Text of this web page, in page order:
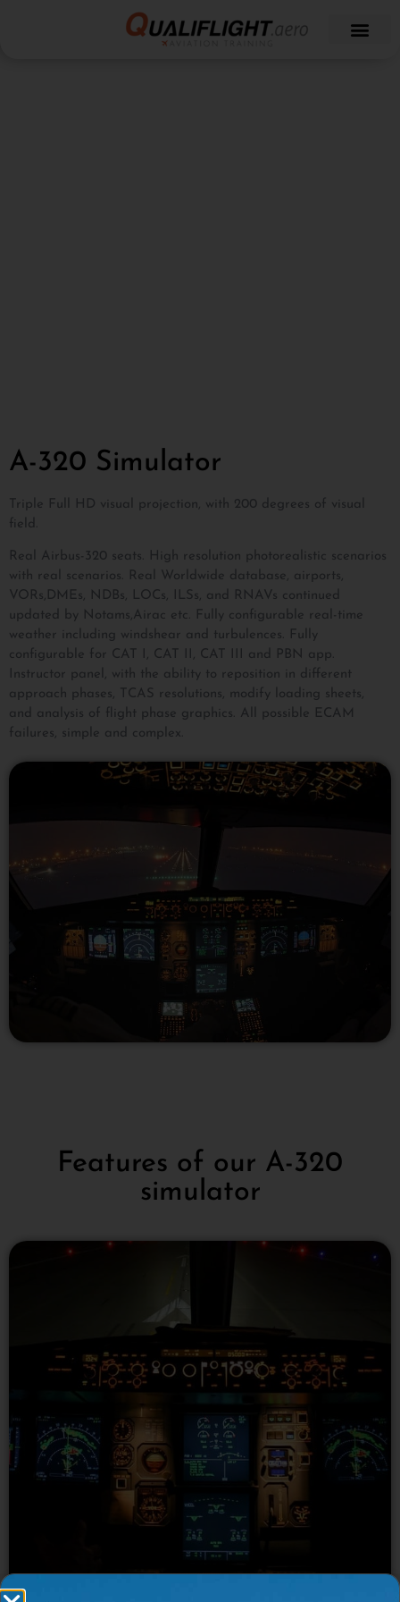
A-320 Simulator
Triple Full HD visual projection, with 200 degrees of visual
field.
Real Airbus-320 seats. High resolution photorealistic scenarios
with real scenarios. Real Worldwide database, airports,
VORs,DMEs, NDBs, LOCs, ILSs, and RNAVs continued
updated by Notams,Airac etc. Fully configurable real-time
weather including windshear and turbulences. Fully
configurable for CAT I, CAT II, CAT III and PBN app.
Instructor panel, with the ability to reposition in different
approach phases, TCAS resolutions, modify loading sheets,
and analysis of flight phase graphics. All possible ECAM
failures, simple and complex.
Features of our A-320
simulator